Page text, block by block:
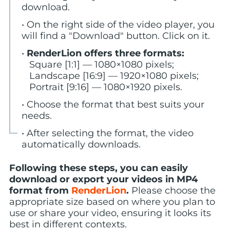
download.
• On the right side of the video player, you
will find a "Download" button. Click on it.
• RenderLion offers three formats:
Square [1:1] — 1080×1080 pixels;
Landscape [16:9] — 1920×1080 pixels;
Portrait [9:16] — 1080×1920 pixels.
• Choose the format that best suits your
needs.
• After selecting the format, the video
automatically downloads.
Following these steps, you can easily
download or export your videos in MP4
format from RenderLion. Please choose the
appropriate size based on where you plan to
use or share your video, ensuring it looks its
best in different contexts.